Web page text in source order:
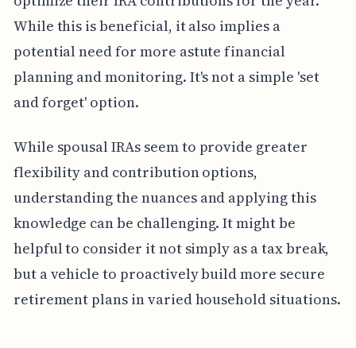
While this is beneficial, it also implies a
potential need for more astute financial
planning and monitoring. It's not a simple 'set
and forget' option.
While spousal IRAs seem to provide greater
flexibility and contribution options,
understanding the nuances and applying this
knowledge can be challenging. It might be
helpful to consider it not simply as a tax break,
but a vehicle to proactively build more secure
retirement plans in varied household situations.